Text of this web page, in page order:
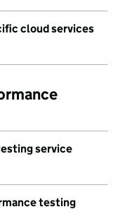
cloud services
service
testing